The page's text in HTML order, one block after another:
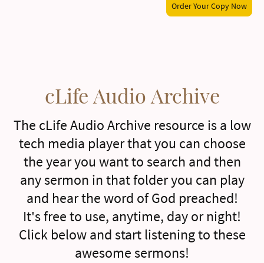
Order Your Copy Now
cLife Audio Archive
The cLife Audio Archive resource is a low
tech media player that you can choose
the year you want to search and then
any sermon in that folder you can play
and hear the word of God preached!
It's free to use, anytime, day or night!
Click below and start listening to these
awesome sermons!